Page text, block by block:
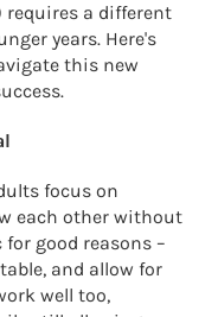
a different
years. Here's
this new
focus on
each other without
for good reasons –
and allow for
well too,